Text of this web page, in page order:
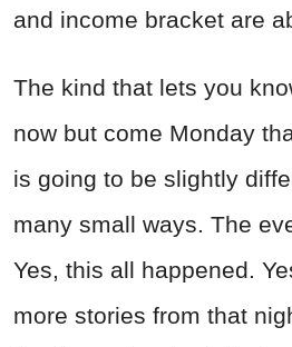
and income bracket are
The kind that lets you
now but come Monday
is going to be slightly
many small ways. The
Yes, this all happened.
more stories from that